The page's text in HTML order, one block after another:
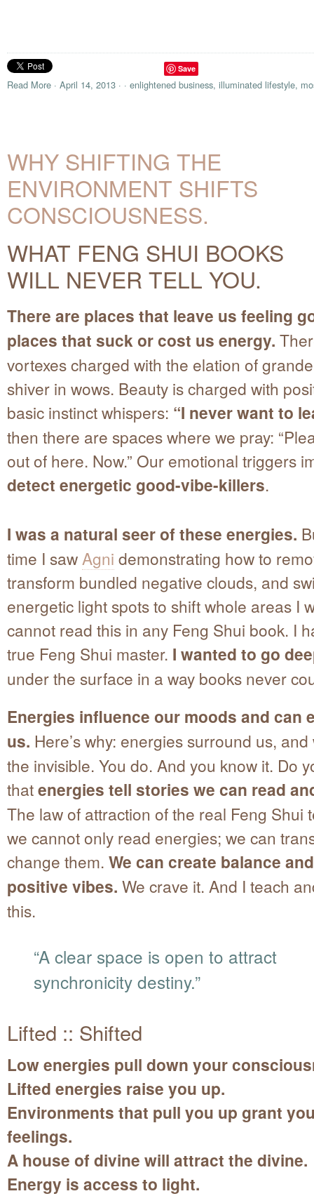
Save
Read More · April 14, 2013 · · enlightened business, illuminated lifestyle,
WHY SHIFTING THE
ENVIRONMENT SHIFTS
CONSCIOUSNESS.
WHAT FENG SHUI BOOKS
WILL NEVER TELL YOU.
There are places that leave us feeling
places that suck or cost us energy.
vortexes charged with the elation of
shiver in wows. Beauty is charged with
basic instinct whispers: “I never want to
then there are spaces where we pray:
out of here. Now.” Our emotional triggers
detect energetic good-vibe-killers.
I was a natural seer of these energies.
time I saw Agni demonstrating how to
transform bundled negative clouds, and
energetic light spots to shift whole areas I
cannot read this in any Feng Shui book. I
true Feng Shui master. I wanted to go
under the surface in a way books never
Energies influence our moods and can
us. Here’s why: energies surround us,
the invisible. You do. And you know it. Do
thatenergies tell stories we can read
The law of attraction of the real Feng Shui
we cannot only read energies; we can
change them. We can create balance
positive vibes. We crave it. And I teach
this.
“A clear space is open to attract
synchronicity destiny.”
Lifted :: Shifted
Low energies pull down your
Lifted energies raise you up.
Environments that pull you up grant
feelings.
A house of divine will attract the divine.
Energy is access to light.